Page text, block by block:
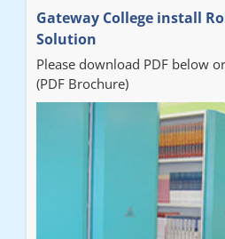
"Really pleased with our new Railex
organised from the beginning and
would recommend Railex."
"Very happy with the Service that
Good communication. The system
our notes storage problems."
Gateway College install
Solution
Please download PDF below
(PDF Brochure)